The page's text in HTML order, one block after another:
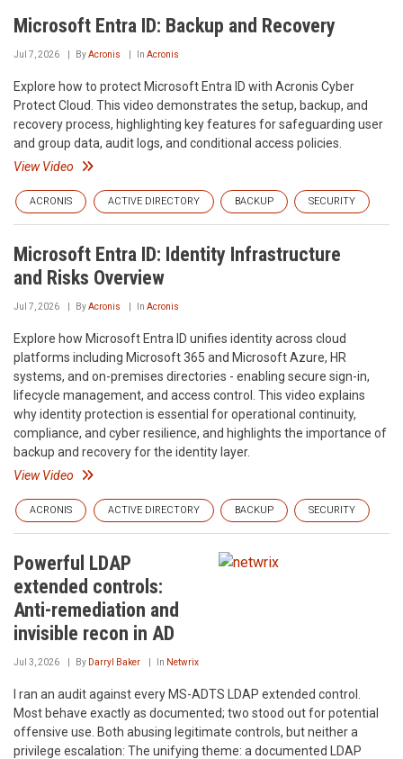
Microsoft Entra ID: Backup and Recovery
Jul 7, 2026 ByAcronis In Acronis
Explore how to protect Microsoft Entra ID with Acronis Cyber
Protect Cloud. This video demonstrates the setup, backup, and
recovery process, highlighting key features for safeguarding user
and group data, audit logs, and conditional access policies.
View Video
ACRONIS ACTIVE DIRECTORY BACKUP SECURITY
Microsoft Entra ID: Identity Infrastructure
and Risks Overview
Jul 7, 2026 ByAcronis In Acronis
Explore how Microsoft Entra ID unifies identity across cloud
platforms including Microsoft 365 and Microsoft Azure, HR
systems, and on-premises directories - enabling secure sign-in,
lifecycle management, and access control. This video explains
why identity protection is essential for operational continuity,
compliance, and cyber resilience, and highlights the importance of
backup and recovery for the identity layer.
View Video
ACRONIS ACTIVE DIRECTORY BACKUP SECURITY
Powerful LDAP
extended controls:
Anti-remediation and
invisible recon in AD
Jul 3, 2026 By Darryl Baker In Netwrix
I ran an audit against every MS-ADTS LDAP extended control.
Most behave exactly as documented; two stood out for potential
offensive use. Both abusing legitimate controls, but neither a
privilege escalation: The unifying theme: a documented LDAP